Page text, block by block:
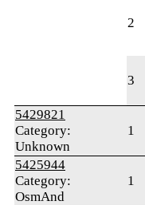
2
3
5429821
Category:
Unknown
1
5425944
Category:
OsmAnd
1